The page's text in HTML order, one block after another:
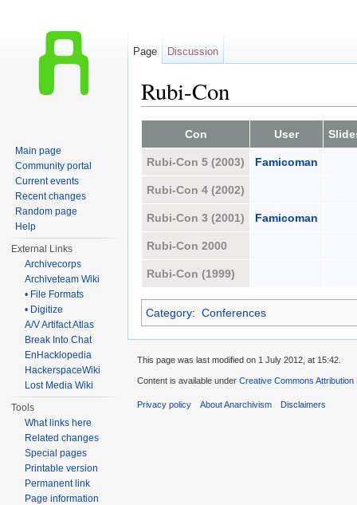
Rubi-Con
Con
User
Rubi-Con 5 (2003) Famicoman
Rubi-Con 4 (2002)
Rubi-Con 3 (2001) Famicoman
Rubi-Con 2000
Rubi-Con (1999)
Category: Conferences
Page Discussion
Main page
Community portal
Current events
Recent changes
Random page
Help
External Links
Archivecorps
Archiveteam Wiki
• File Formats
• Digitize
A/V Artifact Atlas
Break Into Chat
EnHacklopedia
HackerspaceWiki
Lost Media Wiki
Tools
What links here
Related changes
Special pages
Printable version
Permanent link
Page information
This page was last modified on 1 July 2012, at 15:42.
Content is available under Creative Commons
Privacy policy About Anarchivism Disclaimers